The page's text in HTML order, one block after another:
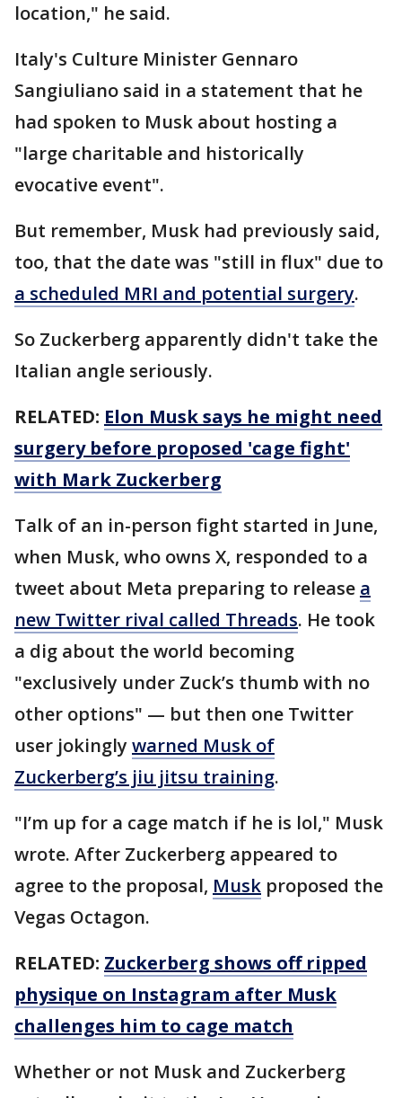
location," he said.
Italy's Culture Minister Gennaro
Sangiuliano said in a statement that he
had spoken to Musk about hosting a
"large charitable and historically
evocative event".
But remember, Musk had previously said,
too, that the date was "still in flux" due to
a scheduled MRI and potential surgery.
So Zuckerberg apparently didn't take the
Italian angle seriously.
RELATED: Elon Musk says he might need
surgery before proposed 'cage fight'
with Mark Zuckerberg
Talk of an in-person fight started in June,
when Musk, who owns X, responded to a
tweet about Meta preparing to release a
new Twitter rival called Threads. He took
a dig about the world becoming
"exclusively under Zuck’s thumb with no
other options" — but then one Twitter
user jokingly warned Musk of
Zuckerberg’s jiu jitsu training.
"I’m up for a cage match if he is lol," Musk
wrote. After Zuckerberg appeared to
agree to the proposal, Musk proposed the
Vegas Octagon.
RELATED: Zuckerberg shows off ripped
physique on Instagram after Musk
challenges him to cage match
Whether or not Musk and Zuckerberg